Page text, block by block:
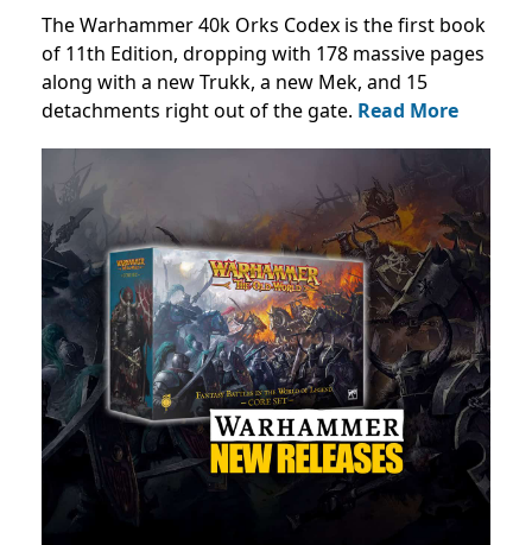
The Warhammer 40k Orks Codex is the first book
of 11th Edition, dropping with 178 massive pages
along with a new Trukk, a new Mek, and 15
detachments right out of the gate. Read More